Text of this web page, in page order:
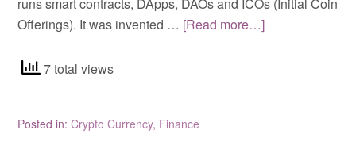
Offerings). It was invented … [Read more…]
7 total views
Posted in:Crypto Currency, Finance